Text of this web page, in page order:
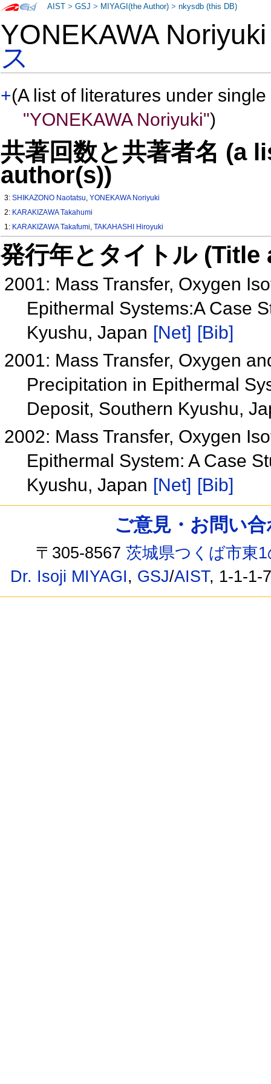
YONEKAWA
ス
+(A list of literatures under
"YONEKAWA Noriyuki")
共著回数と共著者名 (a
author(s))
3:SHIKAZONO Naotatsu,YONEKAWA Noriyuki
2: KARAKIZAWA Takahumi
1: KARAKIZAWA Takafumi,TAKAHASHI Hiroyuki
発行年とタイトル
2001: Mass Transfer, Oxygen
Epithermal Systems:A Case
Kyushu, Japan [Net] [Bib]
2001: Mass Transfer, Oxygen
Precipitation in Epithermal
Deposit, Southern Kyushu,
2002: Mass Transfer, Oxygen
Epithermal System: A Case
Kyushu, Japan [Net] [Bib]
AIST >GSJ > MIYAGI(the Author) >nkysdb (this DB)
ご意見・お問い
〒305-8567茨城県つくば市東
Dr. Isoji MIYAGI, GSJ/AIST, 1-1-1-